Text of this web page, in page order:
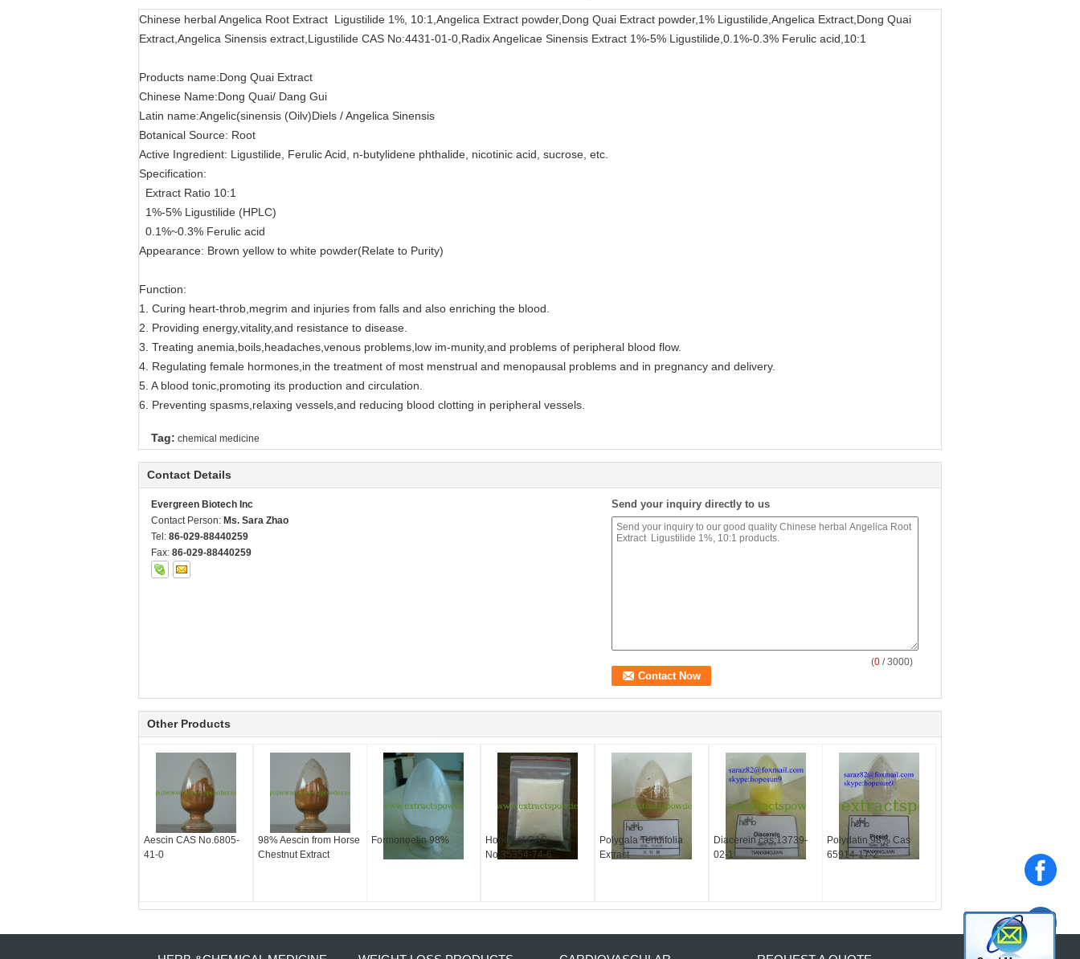
Chinese herbal Angelica Root Extract Ligustilide 1%, 10:1,Angelica Extract powder,Dong Quai Extract powder,1% Ligustilide,Angelica Extract,Dong Quai
Extract,Angelica Sinensis extract,Ligustilide CAS No:4431-01-0,Radix Angelicae Sinensis Extract 1%-5% Ligustilide,0.1%-0.3% Ferulic acid,10:1
Products name:Dong Quai Extract
Chinese Name:Dong Quai/ Dang Gui
Latin name:Angelic(sinensis (Oilv)Diels / Angelica Sinensis
Botanical Source: Root
Active Ingredient: Ligustilide, Ferulic Acid, n-butylidene phthalide, nicotinic acid, sucrose, etc.
Specification:
Extract Ratio 10:1
1%-5% Ligustilide (HPLC)
0.1%~0.3% Ferulic acid
Appearance: Brown yellow to white powder(Relate to Purity)
Function:
1. Curing heart-throb,megrim and injuries from falls and also enriching the blood.
2. Providing energy,vitality,and resistance to disease.
3. Treating anemia,boils,headaches,venous problems,low im-munity,and problems of peripheral blood flow.
4. Regulating female hormones,in the treatment of most menstrual and menopausal problems and in pregnancy and delivery.
5. A blood tonic,promoting its production and circulation.
6. Preventing spasms,relaxing vessels,and reducing blood clotting in peripheral vessels.
Tag: chemical medicine
Contact Details
Evergreen Biotech Inc
Contact Person: Ms. Sara Zhao
Tel: 86-029-88440259
Fax: 86-029-88440259
Send your inquiry directly to us
(0 / 3000)
Other Products
Aescin CAS No.6805-
41-0
98% Aescin from Horse
Chestnut Extract
Formonoetin 98%
Honokiol CAS
No.35354-74-6
Polygala Tenuifolia
Extract
Diacerein cas:13739-
02-1
Polydatin 98% Cas
65914-17-2